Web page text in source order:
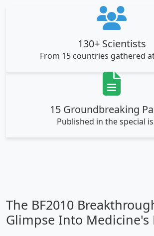
130+ Scientists
From 15 countries gathered
15 Groundbreaking
Published in the special
The BF2010
Glimpse Into Medicine's